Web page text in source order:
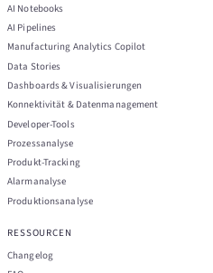
AI Notebooks
AI Pipelines
Manufacturing Analytics Copilot
Data Stories
Dashboards & Visualisierungen
Konnektivität & Datenmanagement
Developer-Tools
Prozessanalyse
Produkt-Tracking
Alarmanalyse
Produktionsanalyse
RESSOURCEN
Changelog